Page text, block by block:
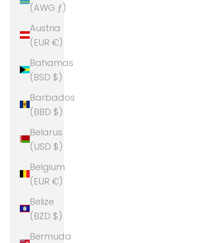
(AWG ƒ)
Austria
(EUR €)
Bahamas
(BSD $)
Barbados
(BBD $)
Belarus
(USD $)
Belgium
(EUR €)
Belize
(BZD $)
Bermuda